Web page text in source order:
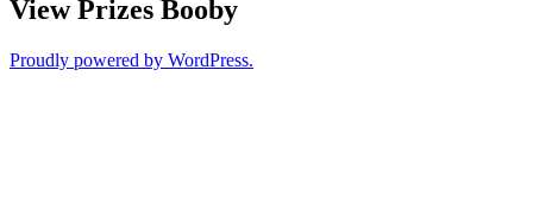
View Prizes Booby
Proudly powered by WordPress.